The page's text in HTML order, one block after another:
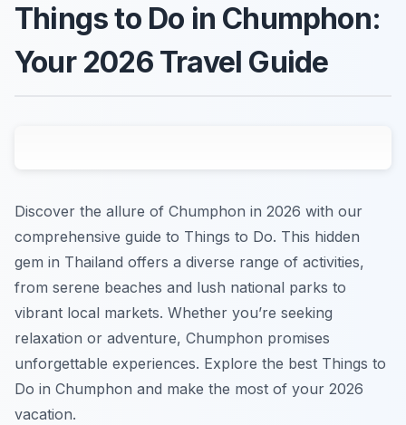
Things to Do in Chumphon:
Your 2026 Travel Guide
Discover the allure of Chumphon in 2026 with our
comprehensive guide to Things to Do. This hidden
gem in Thailand offers a diverse range of activities,
from serene beaches and lush national parks to
vibrant local markets. Whether you’re seeking
relaxation or adventure, Chumphon promises
unforgettable experiences. Explore the best Things to
Do in Chumphon and make the most of your 2026
vacation.